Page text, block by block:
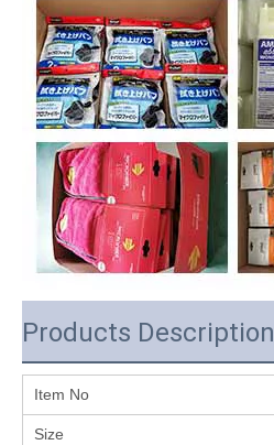
Products Description
Item No
Size